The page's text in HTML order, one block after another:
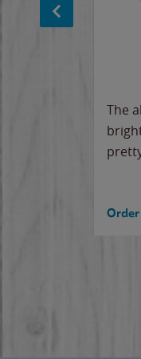
The